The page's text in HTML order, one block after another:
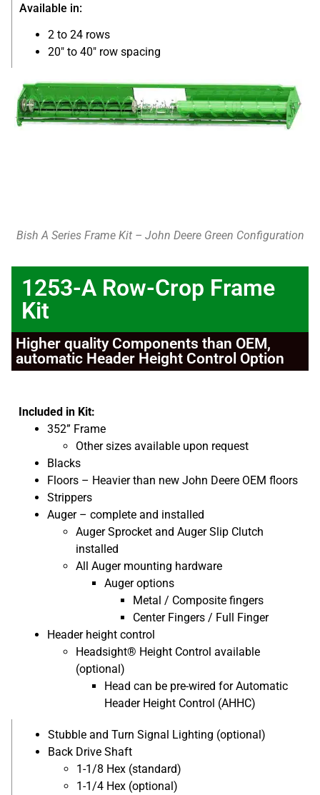
Available in:
2 to 24 rows
20″ to 40″ row spacing
Bish A Series Frame Kit – John Deere Green Configuration
1253-A Row-Crop Frame
Kit
Higher quality Components than OEM,
automatic Header Height Control Option
Included in Kit:
352” Frame
Other sizes available upon request
Blacks
Floors – Heavier than new John Deere OEM floors
Strippers
Auger – complete and installed
Auger Sprocket and Auger Slip Clutch
installed
All Auger mounting hardware
Auger options
Metal / Composite fingers
Center Fingers / Full Finger
Header height control
Headsight® Height Control available
(optional)
Head can be pre-wired for Automatic
Header Height Control (AHHC)
Stubble and Turn Signal Lighting (optional)
Back Drive Shaft
1-1/8 Hex (standard)
1-1/4 Hex (optional)